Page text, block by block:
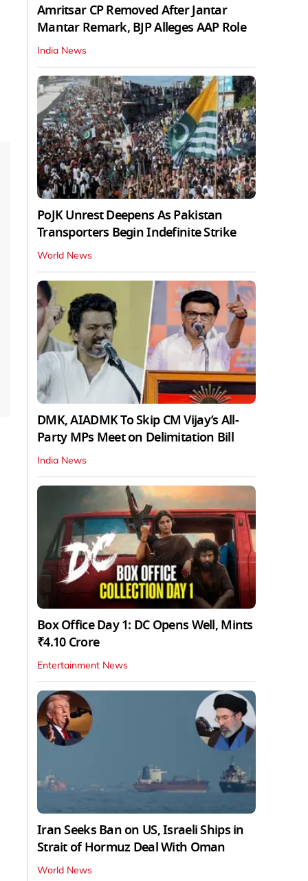
Amritsar CP Removed After Jantar
Mantar Remark, BJP Alleges AAP Role
India News
PoJK Unrest Deepens As Pakistan
Transporters Begin Indefinite Strike
World News
DMK, AIADMK To Skip CM Vijay’s All-
Party MPs Meet on Delimitation Bill
India News
Box Office Day 1: DC Opens Well, Mints
₹4.10 Crore
Entertainment News
Iran Seeks Ban on US, Israeli Ships in
Strait of Hormuz Deal With Oman
World News